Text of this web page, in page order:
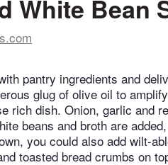
White Bean
pantry ingredients and
glug of olive oil to
rich dish. Onion, garlic and
beans and broth are
you could also add wilt-
toasted bread crumbs on